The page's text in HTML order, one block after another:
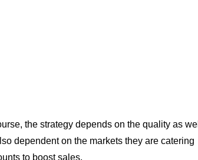
the strategy depends on the quality as well
dependent on the markets they are catering
to boost sales.